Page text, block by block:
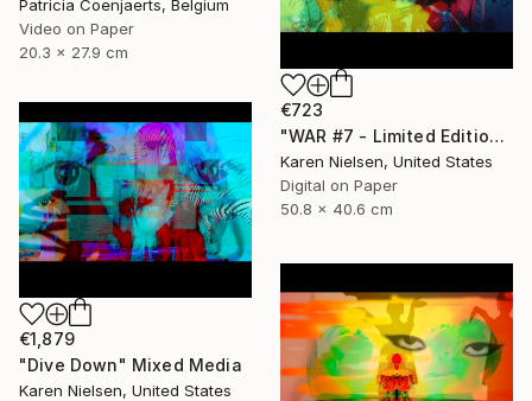
Patricia Coenjaerts, Belgium
Video on Paper
20.3 x 27.9 cm
€723
"WAR #7 - Limited Edition of 5" Mixed Media
Karen Nielsen, United States
Digital on Paper
50.8 x 40.6 cm
€1,879
"Dive Down" Mixed Media
Karen Nielsen, United States